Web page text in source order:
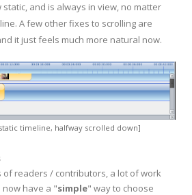
and is always in view, no matter
A few other fixes to scrolling are
it just feels much more natural now.
timeline, halfway scrolled down]
of readers / contributors, a lot of work
now have a "simple" way to choose